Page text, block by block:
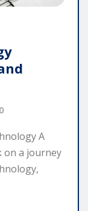
0
A
on a journey